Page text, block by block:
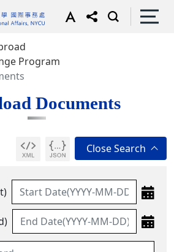
Program
Documents